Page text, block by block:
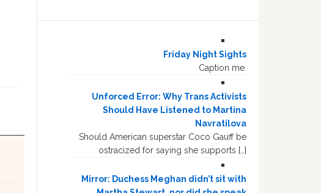
Friday Night Sights
Caption me.
Unforced Error: Why Trans Activists
Should Have Listened to Martina
Navratilova
Should American superstar Coco Gauff be
ostracized for saying she supports […]
Mirror: Duchess Meghan didn’t sit with